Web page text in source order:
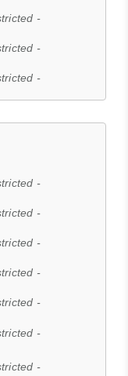
-
-
-
-
-
-
-
-
-
-